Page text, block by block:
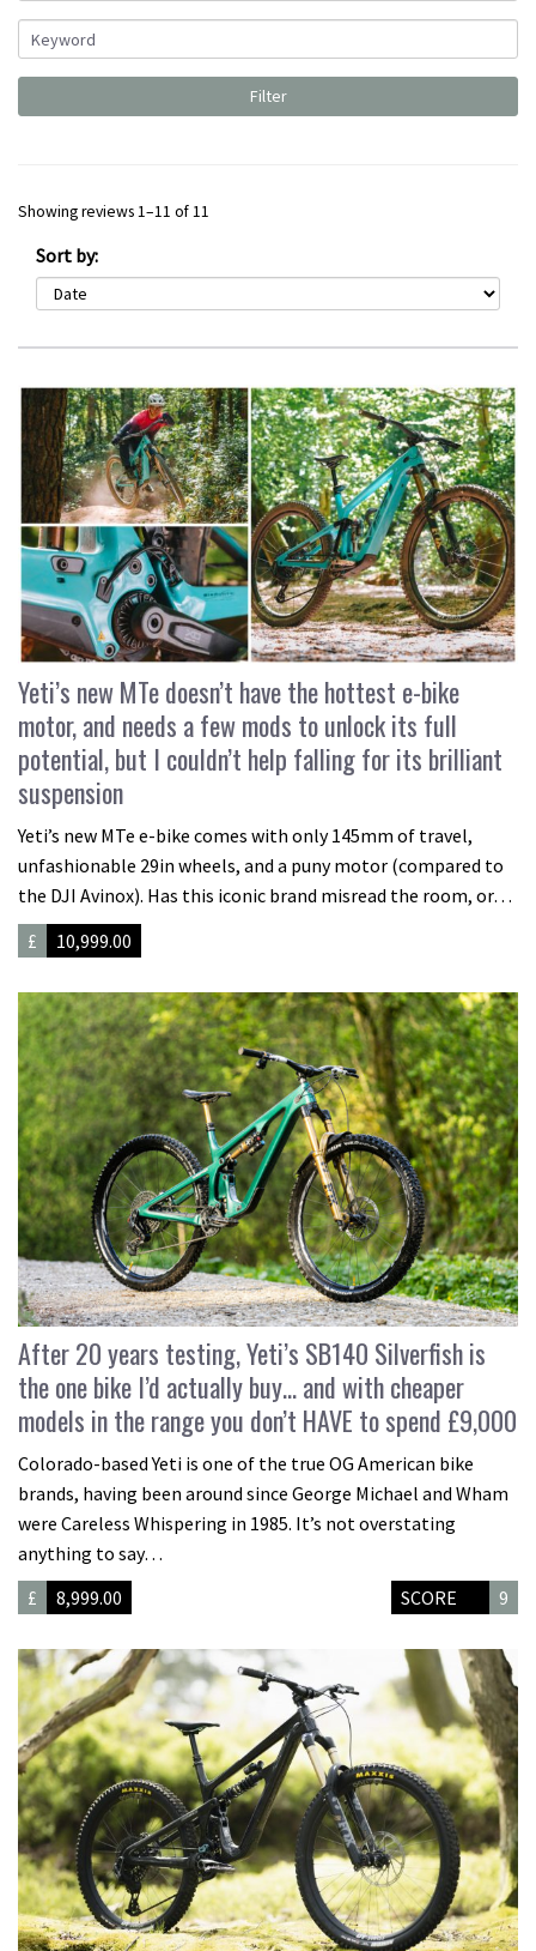
Showing reviews 1–11 of 11
Sort by:
Yeti’s new MTe doesn’t have the hottest e-bike
motor, and needs a few mods to unlock its full
potential, but I couldn’t help falling for its brilliant
suspension
Yeti’s new MTe e-bike comes with only 145mm of travel,
unfashionable 29in wheels, and a puny motor (compared to
the DJI Avinox). Has this iconic brand misread the room, or…
£
10,999.00
After 20 years testing, Yeti’s SB140 Silverfish is
the one bike I’d actually buy… and with cheaper
models in the range you don’t HAVE to spend £9,000
Colorado-based Yeti is one of the true OG American bike
brands, having been around since George Michael and Wham
were Careless Whispering in 1985. It’s not overstating
anything to say…
£
8,999.00 SCORE 9